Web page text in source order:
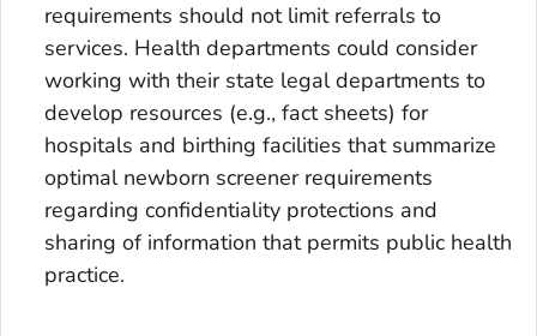
requirements should not limit referrals to
services. Health departments could consider
working with their state legal departments to
develop resources (e.g., fact sheets) for
hospitals and birthing facilities that summarize
optimal newborn screener requirements
regarding confidentiality protections and
sharing of information that permits public health
practice.